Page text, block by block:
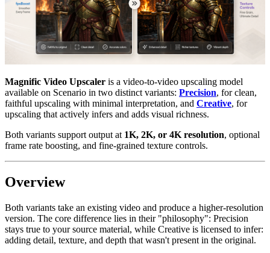
Magnific Video Upscaler is a video-to-video upscaling model
available on Scenario in two distinct variants: Precision, for clean,
faithful upscaling with minimal interpretation, and Creative, for
upscaling that actively infers and adds visual richness.
Both variants support output at 1K, 2K, or 4K resolution, optional
frame rate boosting, and fine-grained texture controls.
Overview
Both variants take an existing video and produce a higher-resolution
version. The core difference lies in their "philosophy": Precision
stays true to your source material, while Creative is licensed to infer:
adding detail, texture, and depth that wasn't present in the original.